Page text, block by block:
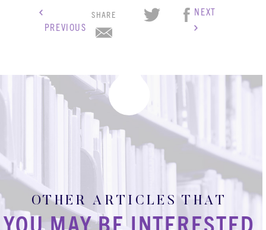
PREVIOUS
SHARE NEXT
OTHER ARTICLES THAT
YOU MAY BE INTERESTED